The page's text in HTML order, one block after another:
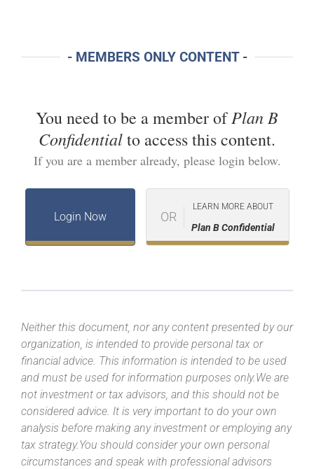
- MEMBERS ONLY CONTENT -
You need to be a member ofPlan B
Confidentialto access this content.
If you are a member already, please login below.
Login Now OR
LEARN MORE ABOUT
Plan B Confidential
Neither this document, nor any content presented by our
organization, is intended to provide personal tax or
financial advice. This information is intended to be used
and must be used for information purposes only.We are
not investment or tax advisors, and this should not be
considered advice. It is very important to do your own
analysis before making any investment or employing any
tax strategy.You should consider your own personal
circumstances and speak with professional advisors